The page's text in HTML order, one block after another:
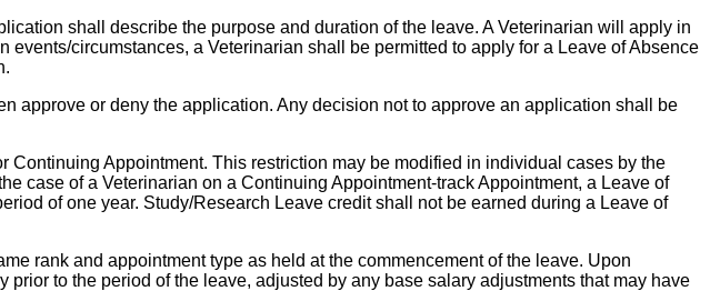
shall describe the purpose and duration of the leave. A Veterinarian will apply in
circumstances, a Veterinarian shall be permitted to apply for a Leave of Absence
approve or deny the application. Any decision not to approve an application shall be
Appointment. This restriction may be modified in individual cases by the
case of a Veterinarian on a Continuing Appointment-track Appointment, a Leave of
of one year. Study/Research Leave credit shall not be earned during a Leave of
rank and appointment type as held at the commencement of the leave. Upon
to the period of the leave, adjusted by any base salary adjustments that may have